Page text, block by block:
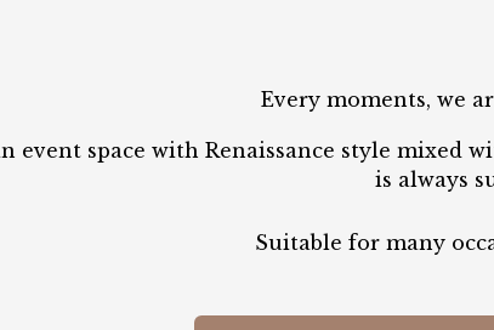
Every moments, we
event space with Renaissance style mixed
is always
Suitable for many